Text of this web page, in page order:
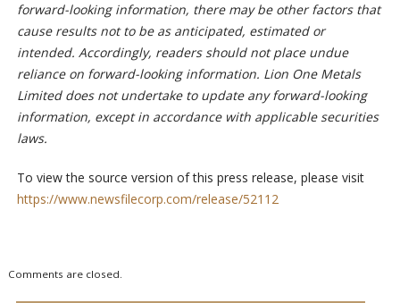
forward-looking information, there may be other factors that
cause results not to be as anticipated, estimated or
intended. Accordingly, readers should not place undue
reliance on forward-looking information. Lion One Metals
Limited does not undertake to update any forward-looking
information, except in accordance with applicable securities
laws.
To view the source version of this press release, please visit
https://www.newsfilecorp.com/release/52112
Comments are closed.